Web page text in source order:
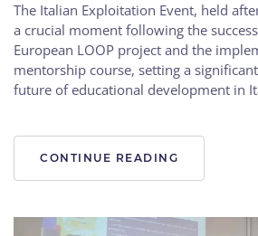
The Italian Exploitation Event, held
a crucial moment following the
European LOOP project and the
mentorship course, setting a
future of educational development in
CONTINUE READING